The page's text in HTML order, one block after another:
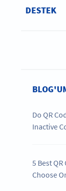
DESTEK
Do QR
Inactive
5 Best
Choose